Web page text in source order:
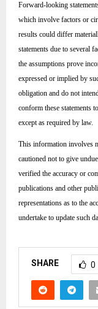
Forward-looking
which involve factors or
results could differ
statements due to several
the assumptions prove
expressed or implied by
obligation and do not
conform these statements
except as required by law.
This information involves
cautioned not to give
verified the accuracy or
publications and other
representations as to the
undertake to update such
SHARE 0